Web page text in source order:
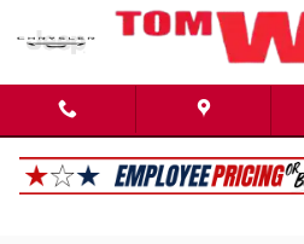
Skip to main content